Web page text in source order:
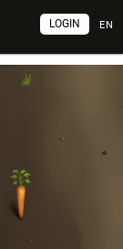
EN
LOGIN